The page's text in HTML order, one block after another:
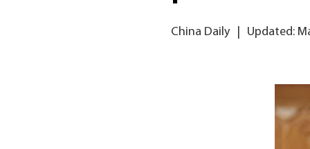
China Daily Updated: